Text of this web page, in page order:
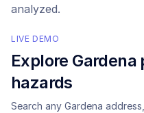
analyzed.
LIVE DEMO
Explore Gardena
hazards
Search any Gardena